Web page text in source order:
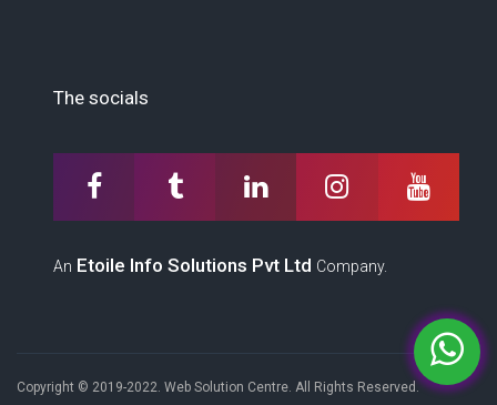
The socials
An Etoile Info Solutions Pvt Ltd Company.
Copyright © 2019-2022. Web Solution Centre. All Rights Reserved.